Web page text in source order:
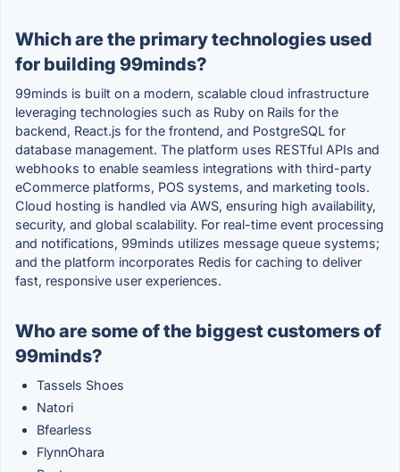
Which are the primary technologies used
for building 99minds?
99minds is built on a modern, scalable cloud infrastructure
leveraging technologies such as Ruby on Rails for the
backend, React.js for the frontend, and PostgreSQL for
database management. The platform uses RESTful APIs and
webhooks to enable seamless integrations with third-party
eCommerce platforms, POS systems, and marketing tools.
Cloud hosting is handled via AWS, ensuring high availability,
security, and global scalability. For real-time event processing
and notifications, 99minds utilizes message queue systems;
and the platform incorporates Redis for caching to deliver
fast, responsive user experiences.
Who are some of the biggest customers of
99minds?
Tassels Shoes
Natori
Bfearless
FlynnOhara